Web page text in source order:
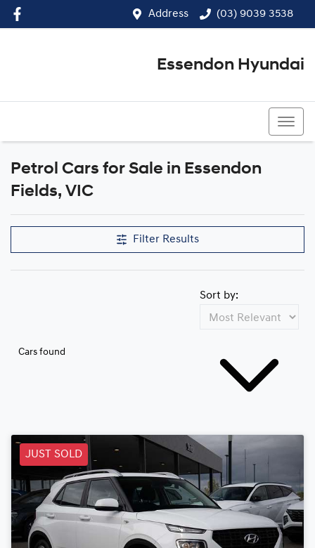
Address (03) 9039 3538
Essendon Hyundai
Petrol Cars for Sale in Essendon
Fields, VIC
Filter Results
Cars found
Sort by:
JUST SOLD